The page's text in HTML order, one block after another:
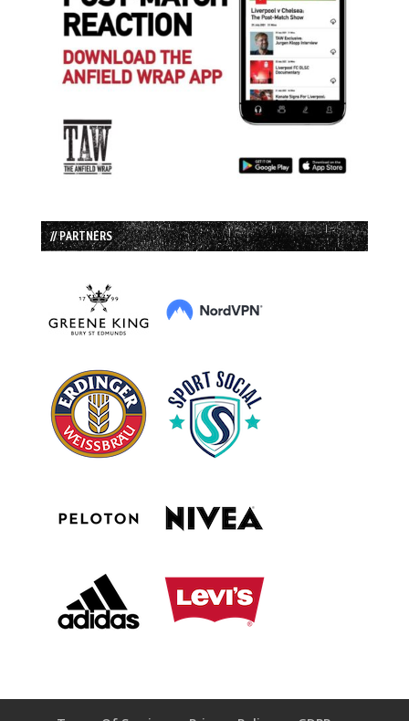
// PARTNERS